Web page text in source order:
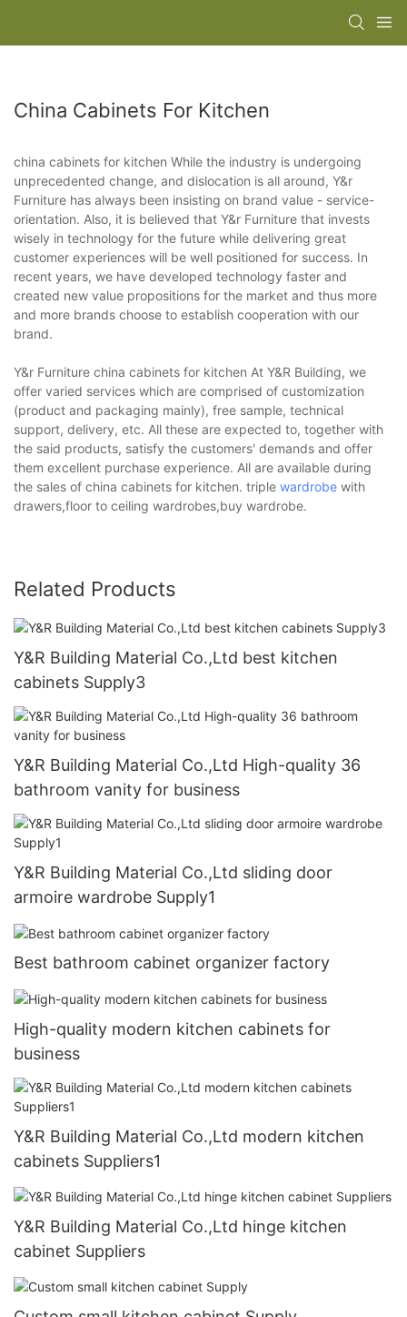
China Cabinets For Kitchen
china cabinets for kitchen While the industry is undergoing
unprecedented change, and dislocation is all around, Y&r
Furniture has always been insisting on brand value - service-
orientation. Also, it is believed that Y&r Furniture that invests
wisely in technology for the future while delivering great
customer experiences will be well positioned for success. In
recent years, we have developed technology faster and
created new value propositions for the market and thus more
and more brands choose to establish cooperation with our
brand.
Y&r Furniture china cabinets for kitchen At Y&R Building, we
offer varied services which are comprised of customization
(product and packaging mainly), free sample, technical
support, delivery, etc. All these are expected to, together with
the said products, satisfy the customers' demands and offer
them excellent purchase experience. All are available during
the sales of china cabinets for kitchen. triple wardrobe with
drawers,floor to ceiling wardrobes,buy wardrobe.
Related Products
Y&R Building Material Co.,Ltd best kitchen
cabinets Supply3
Y&R Building Material Co.,Ltd High-quality 36
bathroom vanity for business
Y&R Building Material Co.,Ltd sliding door
armoire wardrobe Supply1
Best bathroom cabinet organizer factory
High-quality modern kitchen cabinets for
business
Y&R Building Material Co.,Ltd modern kitchen
cabinets Suppliers1
Y&R Building Material Co.,Ltd hinge kitchen
cabinet Suppliers